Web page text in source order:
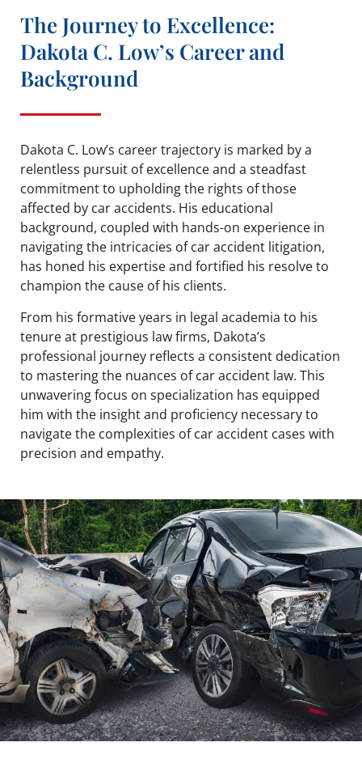
The Journey to Excellence:
Dakota C. Low’s Career and
Background
Dakota C. Low’s career trajectory is marked by a
relentless pursuit of excellence and a steadfast
commitment to upholding the rights of those
affected by car accidents. His educational
background, coupled with hands-on experience in
navigating the intricacies of car accident litigation,
has honed his expertise and fortified his resolve to
champion the cause of his clients.
From his formative years in legal academia to his
tenure at prestigious law firms, Dakota’s
professional journey reflects a consistent dedication
to mastering the nuances of car accident law. This
unwavering focus on specialization has equipped
him with the insight and proficiency necessary to
navigate the complexities of car accident cases with
precision and empathy.